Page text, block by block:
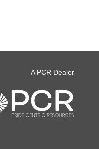
A PCR Dealer